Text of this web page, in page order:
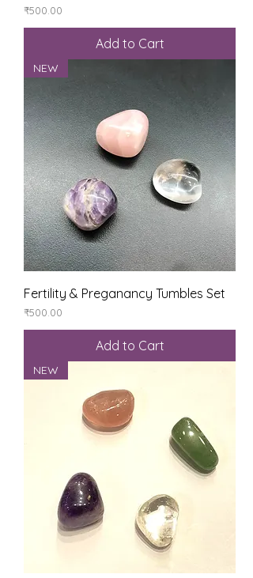
Price
₹500.00
Add to Cart
NEW
Fertility & Preganancy Tumbles Set
Price
₹500.00
Add to Cart
NEW